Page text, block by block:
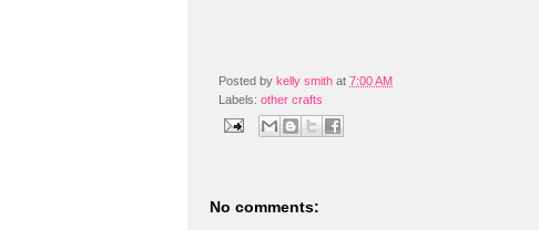
Posted by kelly smith at 7:00 AM
Labels: other crafts
No comments: